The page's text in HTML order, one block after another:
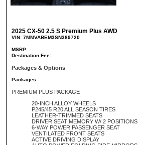
2025 CX-50 2.5 S Premium Plus AWD
VIN: 7MMVABEM3SN389720
MSRP:
Destination Fee:
Packages & Options
Packages:
PREMIUM PLUS PACKAGE
20-INCH ALLOY WHEELS
P245/45 R20 ALL SEASON TIRES
LEATHER-TRIMMED SEATS
DRIVER SEAT MEMORY W/ 2 POSITIONS
6-WAY POWER PASSENGER SEAT
VENTILATED FRONT SEATS
ACTIVE DRIVING DISPLAY